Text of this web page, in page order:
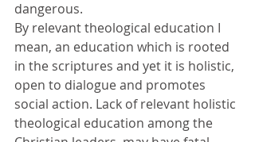
dangerous.
By relevant theological education I
mean, an education which is rooted
in the scriptures and yet it is holistic,
open to dialogue and promotes
social action. Lack of relevant holistic
theological education among the